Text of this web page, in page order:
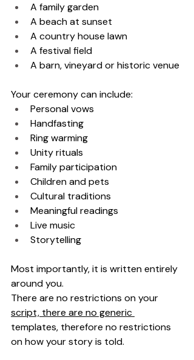
A family garden
A beach at sunset
A country house lawn
A festival field
A barn, vineyard or historic venue
Your ceremony can include:
Personal vows
Handfasting
Ring warming
Unity rituals
Family participation
Children and pets
Cultural traditions
Meaningful readings
Live music
Storytelling
Most importantly, it is written entirely
around you.
There are no restrictions on your
script, there are no generic
templates, therefore no restrictions
on how your story is told.